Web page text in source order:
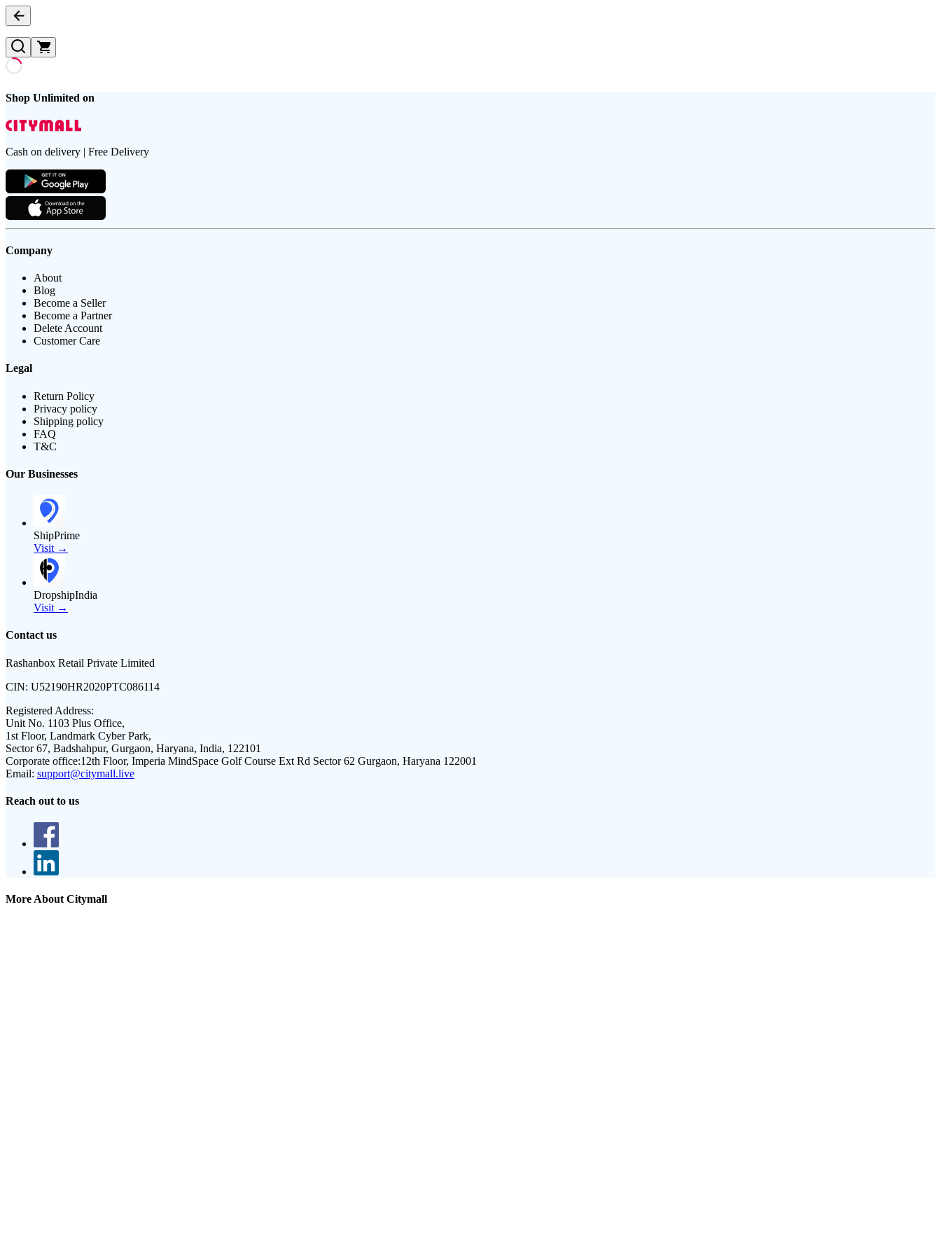
Shop Unlimited on
Cash on delivery | Free Delivery
Company
About
Blog
Become a Seller
Become a Partner
Delete Account
Customer Care
Legal
Return Policy
Privacy policy
Shipping policy
FAQ
T&C
Our Businesses
ShipPrime
Visit →
DropshipIndia
Visit →
Contact us
Rashanbox Retail Private Limited
CIN: U52190HR2020PTC086114
Registered Address:
Unit No. 1103 Plus Office,
1st Floor, Landmark Cyber Park,
Sector 67, Badshahpur, Gurgaon, Haryana, India, 122101
Corporate office:12th Floor, Imperia MindSpace Golf Course Ext Rd Sector 62 Gurgaon, Haryana 122001
Email: support@citymall.live
Reach out to us
More About Citymall